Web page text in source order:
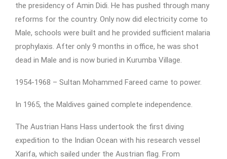
the presidency of Amin Didi. He has pushed through many
reforms for the country. Only now did electricity come to
Male, schools were built and he provided sufficient malaria
prophylaxis. After only 9 months in office, he was shot
dead in Male and is now buried in Kurumba Village.
1954-1968 – Sultan Mohammed Fareed came to power.
In 1965, the Maldives gained complete independence.
The Austrian Hans Hass undertook the first diving
expedition to the Indian Ocean with his research vessel
Xarifa, which sailed under the Austrian flag. From